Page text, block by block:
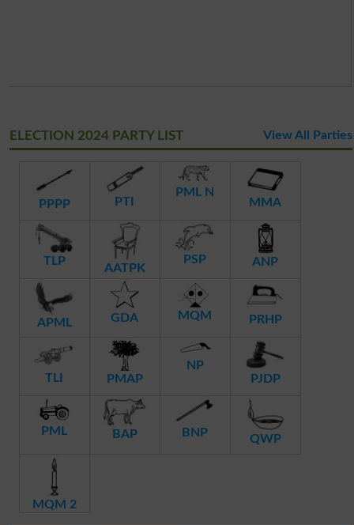
ELECTION 2024 PARTY LIST View All Parties
PPPP PTI
PML N
MMA
TLP
AATPK
PSP ANP
APML GDA MQM PRHP
TLI PMAP
NP
PJDP
PML BAP BNP QWP
MQM 2